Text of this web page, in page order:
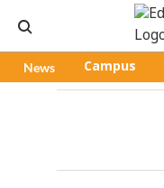
News Campus